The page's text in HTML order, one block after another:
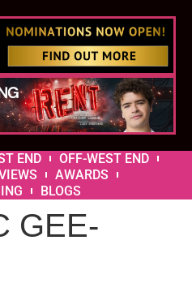
END
OFF-WEST END
AWARDS
BLOGS
GEE-